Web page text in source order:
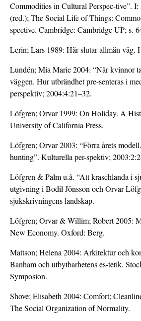
Commodities in Cultural Perspec-tive”.
(red.); The Social Life of Things:
spective. Cambridge: Cambridge UP; s.
Lerin; Lars 1989: Här slutar allmän väg.
Lundén; Mia Marie 2004: “När kvinnor
väggen. Hur utbrändhet pre-senteras i
perspektiv; 2004:4:21–32.
Löfgren; Orvar 1999: On Holiday. A
University of California Press.
Löfgren; Orvar 2003: “Förra årets
hunting”. Kulturella per-spektiv;
Löfgren & Palm u.å. “Att kraschlanda i
utgivning i Bodil Jönsson och Orvar
sjukskrivningens landskap.
Löfgren; Orvar & Willim; Robert 2005:
New Economy. Oxford: Berg.
Mattson; Helena 2004: Arkitektur och
Banham och utbytbarhetens es-tetik.
Symposion.
Shove; Elisabeth 2004: Comfort;
The Social Organization of Normality.